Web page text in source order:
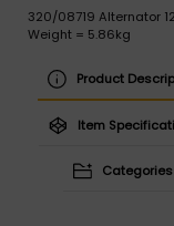
Product
Item
Categories
320/08719 Alternator
Weight = 5.86kg